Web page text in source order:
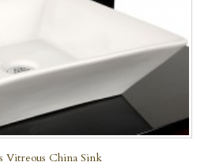
Vitreous China Sink